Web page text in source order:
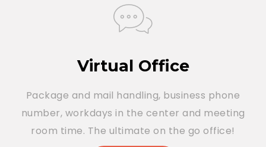
Virtual Office
Package and mail handling, business phone
number, workdays in the center and meeting
room time. The ultimate on the go office!